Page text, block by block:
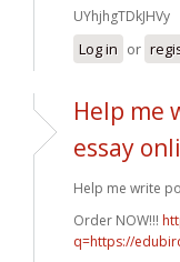
UYhjhgTDkJHVy
Log in or
Help me
essay
Help me write
Order NOW!!!
q=https://